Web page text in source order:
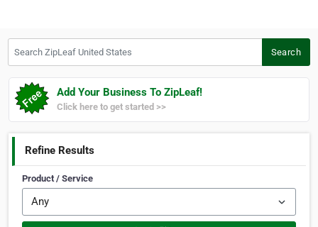
Search
Add Your Business To ZipLeaf!
Click here to get started >>
Refine Results
Product / Service